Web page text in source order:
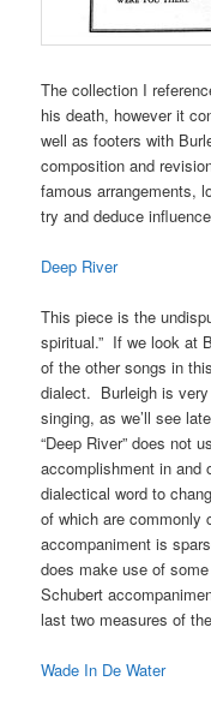
The collection I
his death, however it
well as footers with
composition and
famous arrangements,
try and deduce
Deep River
This piece is the
spiritual.” If we look at
of the other songs in
dialect. Burleigh is
singing, as we’ll see
“Deep River” does not
accomplishment in and
dialectical word to
of which are commonly
accompaniment is
does make use of
Schubert
last two measures of
Wade In De Water